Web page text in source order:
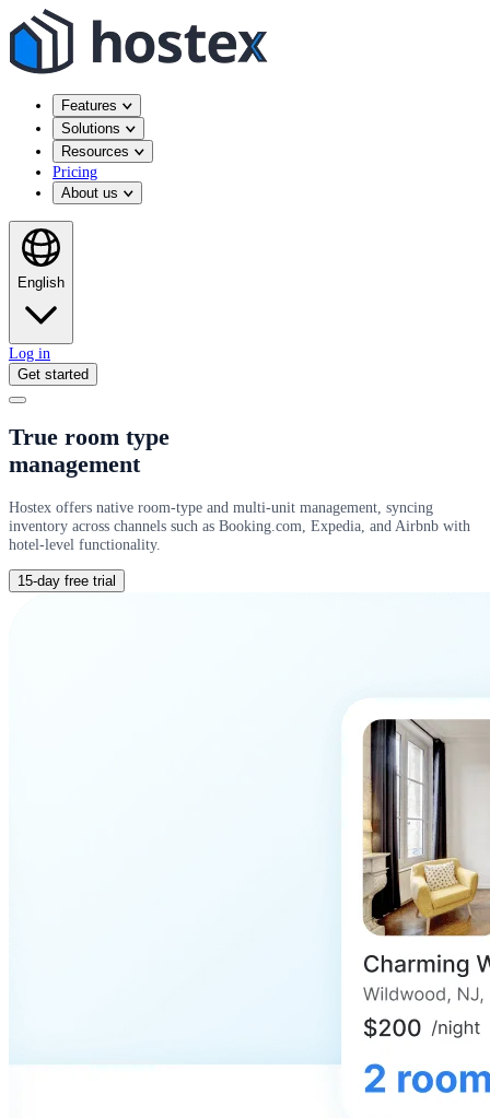
Features
Solutions
Resources
Pricing
About us
English
Log in
Get started
True room type
management
Hostex offers native room-type and multi-unit management, syncing
inventory across channels such as Booking.com, Expedia, and Airbnb with
hotel-level functionality.
15-day free trial